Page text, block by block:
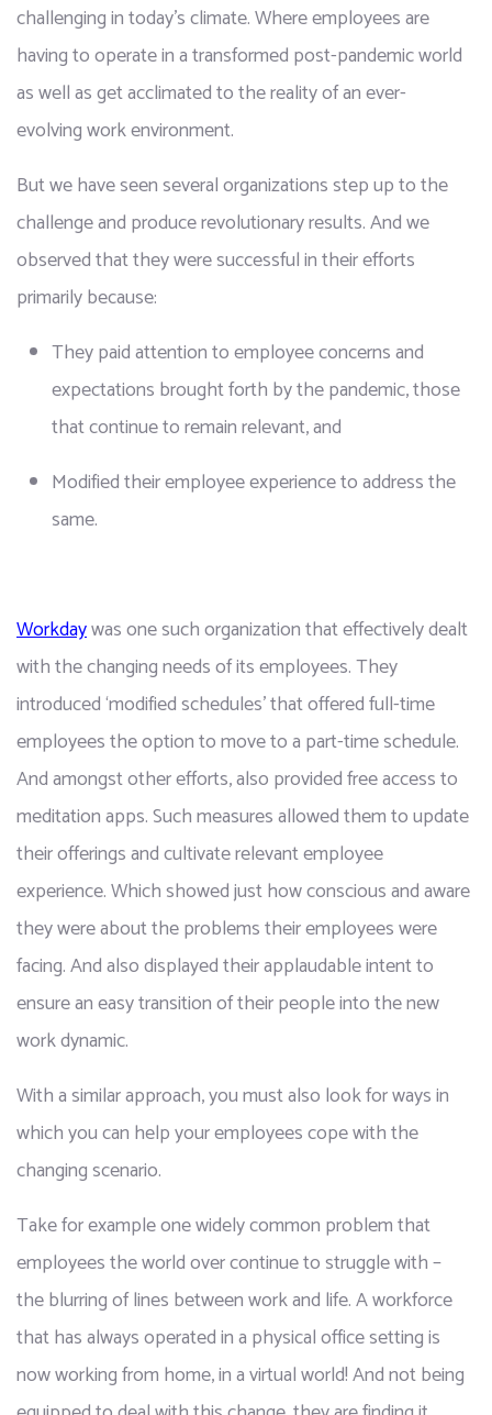
challenging in today's climate. Where employees are
having to operate in a transformed post-pandemic world
as well as get acclimated to the reality of an ever-
evolving work environment.
But we have seen several organizations step up to the
challenge and produce revolutionary results. And we
observed that they were successful in their efforts
primarily because:
They paid attention to employee concerns and
expectations brought forth by the pandemic, those
that continue to remain relevant, and
Modified their employee experience to address the
same.
Workday was one such organization that effectively dealt
with the changing needs of its employees. They
introduced ‘modified schedules’ that offered full-time
employees the option to move to a part-time schedule.
And amongst other efforts, also provided free access to
meditation apps. Such measures allowed them to update
their offerings and cultivate relevant employee
experience. Which showed just how conscious and aware
they were about the problems their employees were
facing. And also displayed their applaudable intent to
ensure an easy transition of their people into the new
work dynamic.
With a similar approach, you must also look for ways in
which you can help your employees cope with the
changing scenario.
Take for example one widely common problem that
employees the world over continue to struggle with –
the blurring of lines between work and life. A workforce
that has always operated in a physical office setting is
now working from home, in a virtual world! And not being